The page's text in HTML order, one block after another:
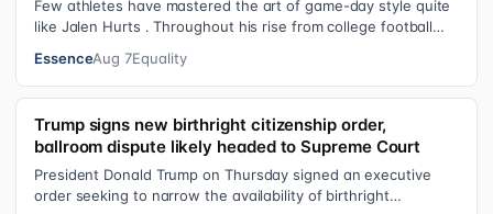
Few athletes have mastered the art of game-day style quite
like Jalen Hurts . Throughout his rise from college football
EssenceAug 7Equality
Trump signs new birthright citizenship order,
ballroom dispute likely headed to Supreme Court
President Donald Trump on Thursday signed an executive
order seeking to narrow the availability of birthright